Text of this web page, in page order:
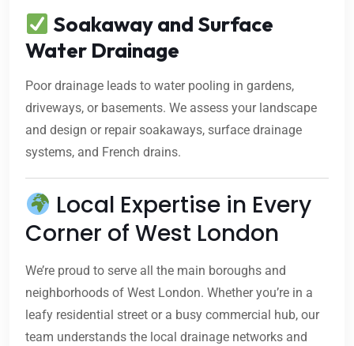
Soakaway and Surface
Water Drainage
Poor drainage leads to water pooling in gardens,
driveways, or basements. We assess your landscape
and design or repair soakaways, surface drainage
systems, and French drains.
Local Expertise in Every
Corner of West London
We’re proud to serve all the main boroughs and
neighborhoods of West London. Whether you’re in a
leafy residential street or a busy commercial hub, our
team understands the local drainage networks and